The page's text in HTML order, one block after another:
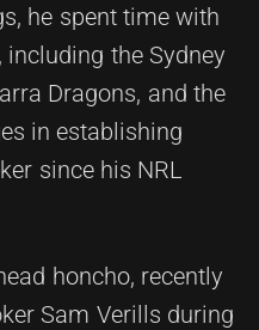
he spent time with
the Sydney
Dragons, and the
in establishing
since his NRL
honcho, recently
Sam Verills during